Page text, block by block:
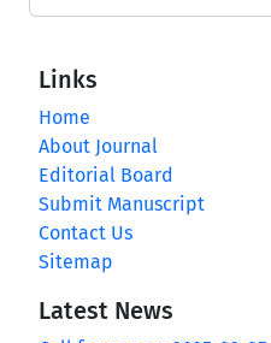
Links
Home
About Journal
Editorial Board
Submit Manuscript
Contact Us
Sitemap
Latest News